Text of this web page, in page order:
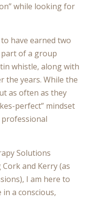
while looking for
have earned two
part of a group
whistle, along with
the years. While the
as often as they
perfect” mindset
Solutions
and Kerry (as
I am here to
a conscious,